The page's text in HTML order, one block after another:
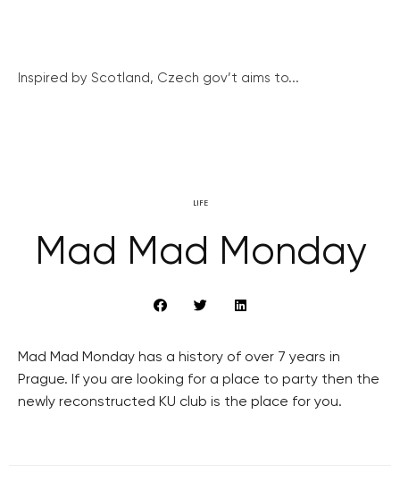
Inspired by Scotland, Czech gov’t aims to...
LIFE
Mad Mad Monday
Mad Mad Monday has a history of over 7 years in
Prague. If you are looking for a place to party then the
newly reconstructed KU club is the place for you.